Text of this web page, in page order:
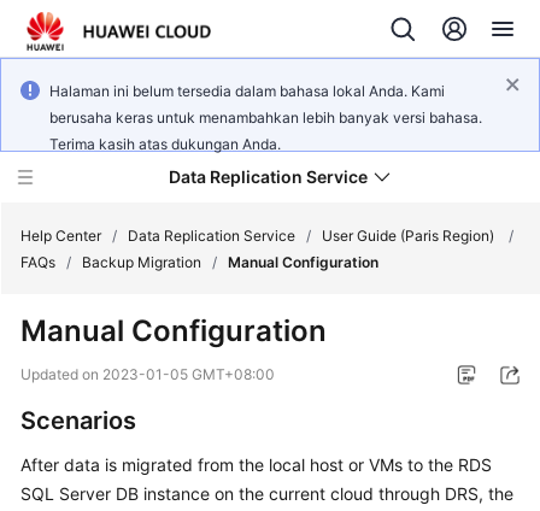
Halaman ini belum tersedia dalam bahasa lokal Anda. Kami
berusaha keras untuk menambahkan lebih banyak versi bahasa.
Terima kasih atas dukungan Anda.
Data Replication Service
New
Overview
Billing
Help Center / Data Replication Service / User Guide (Paris Region)
/
FAQs / Backup Migration / Manual Configuration
Manual Configuration
Updated on 2023-01-05 GMT+08:00
Scenarios
After data is migrated from the local host or VMs to the RDS
SQL Server DB instance on the current cloud through DRS, the